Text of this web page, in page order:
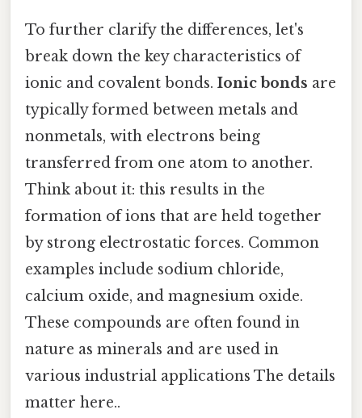
To further clarify the differences, let's
break down the key characteristics of
ionic and covalent bonds. Ionic bonds are
typically formed between metals and
nonmetals, with electrons being
transferred from one atom to another.
Think about it: this results in the
formation of ions that are held together
by strong electrostatic forces. Common
examples include sodium chloride,
calcium oxide, and magnesium oxide.
These compounds are often found in
nature as minerals and are used in
various industrial applications The details
matter here..